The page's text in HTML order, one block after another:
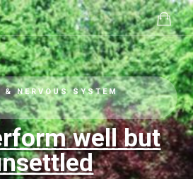
NERVOUS SYSTEM
well but